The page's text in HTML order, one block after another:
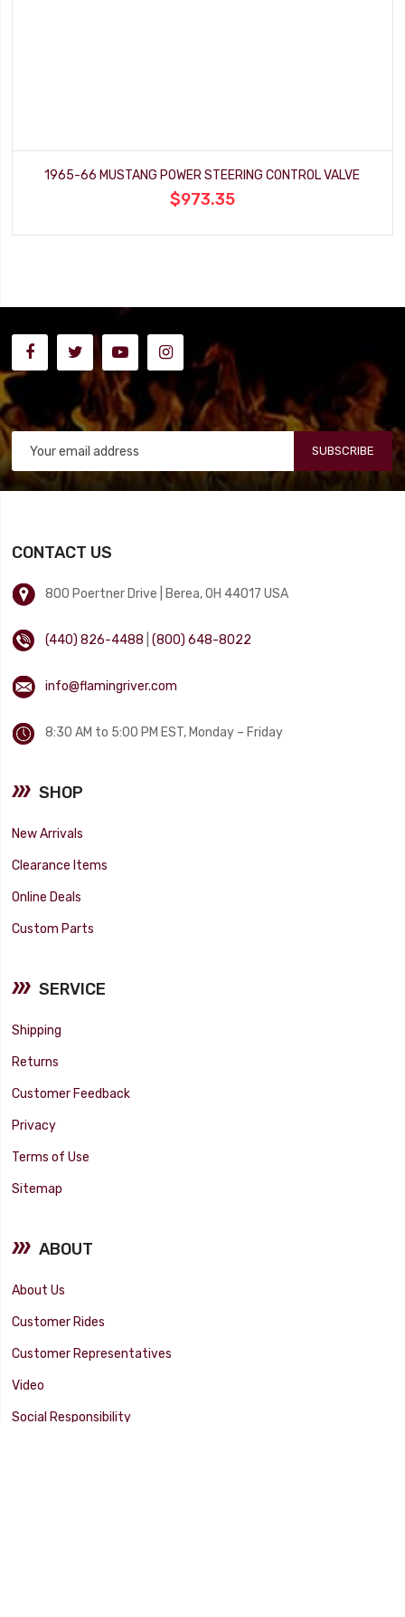
1965-66 MUSTANG POWER STEERING CONTROL VALVE
$973.35
SUBSCRIBE
CONTACT US
800 Poertner Drive | Berea, OH 44017 USA
(440) 826-4488 |(800) 648-8022
info@flamingriver.com
8:30 AM to 5:00 PM EST, Monday – Friday
SHOP
New Arrivals
Clearance Items
Online Deals
Custom Parts
SERVICE
Shipping
Returns
Customer Feedback
Privacy
Terms of Use
Sitemap
ABOUT
About Us
Customer Rides
Customer Representatives
Video
Social Responsibility